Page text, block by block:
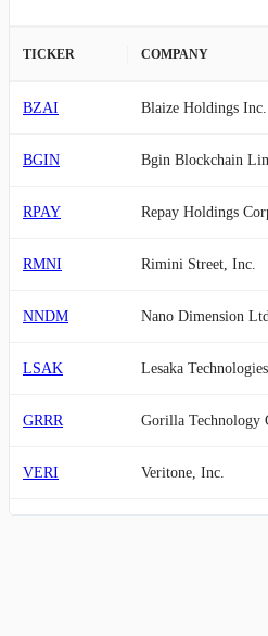
TICKER COMPANY
BZAI Blaize Holdings Inc.
BGIN Bgin Blockchain
RPAY Repay Holdings
RMNI Rimini Street, Inc.
NNDM Nano Dimension Ltd.
LSAK Lesaka
GRRR Gorilla Technology
VERI Veritone, Inc.